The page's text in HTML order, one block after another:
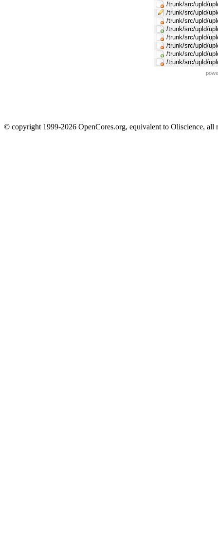
/trunk/src/upld/
/trunk/src/upld/
/trunk/src/upld/
/trunk/src/upld/
/trunk/src/upld/
/trunk/src/upld/
/trunk/src/upld/
/trunk/src/upld/
© copyright 1999-2026 OpenCores.org, equivalent to Oliscience, all